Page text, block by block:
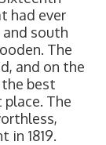
had ever
south
The
and on the
the best
The
in 1819.